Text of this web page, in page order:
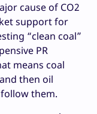
cause of CO2
support for
“clean coal”
PR
means coal
then oil
them.